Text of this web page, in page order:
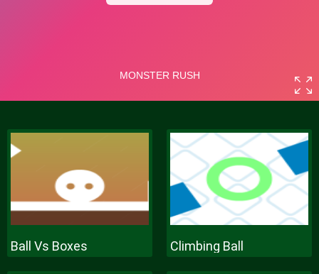
Ball Vs Boxes Climbing Ball